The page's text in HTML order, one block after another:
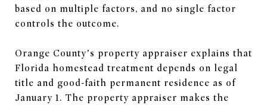
based on multiple factors, and no single factor
controls the outcome.
Orange County’s property appraiser explains that
Florida homestead treatment depends on legal
title and good-faith permanent residence as of
January 1. The property appraiser makes the